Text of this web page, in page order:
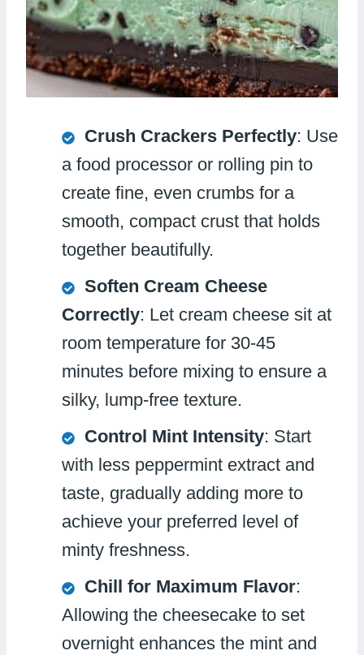
Crush Crackers Perfectly: Use
a food processor or rolling pin to
create fine, even crumbs for a
smooth, compact crust that holds
together beautifully.
Soften Cream Cheese
Correctly: Let cream cheese sit at
room temperature for 30-45
minutes before mixing to ensure a
silky, lump-free texture.
Control Mint Intensity: Start
with less peppermint extract and
taste, gradually adding more to
achieve your preferred level of
minty freshness.
Chill for Maximum Flavor:
Allowing the cheesecake to set
overnight enhances the mint and